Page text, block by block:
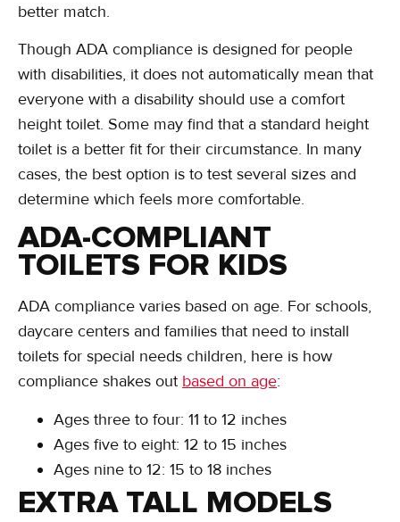
better match.
Though ADA compliance is designed for people
with disabilities, it does not automatically mean that
everyone with a disability should use a comfort
height toilet. Some may find that a standard height
toilet is a better fit for their circumstance. In many
cases, the best option is to test several sizes and
determine which feels more comfortable.
ADA-COMPLIANT
TOILETS FOR KIDS
ADA compliance varies based on age. For schools,
daycare centers and families that need to install
toilets for special needs children, here is how
compliance shakes out based on age:
Ages three to four: 11 to 12 inches
Ages five to eight: 12 to 15 inches
Ages nine to 12: 15 to 18 inches
EXTRA TALL MODELS